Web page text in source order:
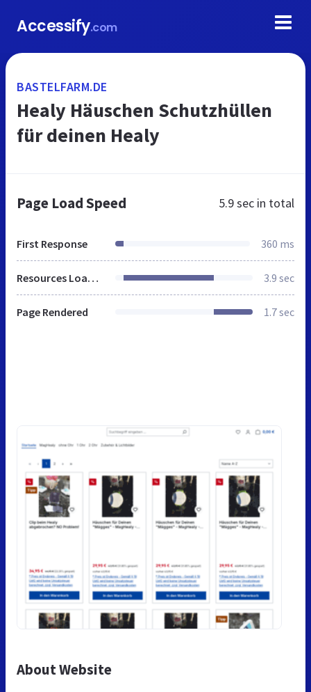
Accessify.com
BASTELFARM.DE
Healy Häuschen Schutzhüllen
für deinen Healy
Page Load Speed 5.9 sec in total
First Response 360 ms
Resources Loaded 3.9 sec
Page Rendered 1.7 sec
About Website